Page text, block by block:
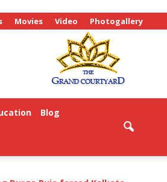
Movies Video Photogallery
Blog